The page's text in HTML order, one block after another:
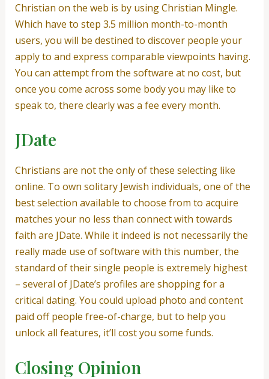
Christian on the web is by using Christian Mingle.
Which have to step 3.5 million month-to-month
users, you will be destined to discover people your
apply to and express comparable viewpoints having.
You can attempt from the software at no cost, but
once you come across some body you may like to
speak to, there clearly was a fee every month.
JDate
Christians are not the only of these selecting like
online. To own solitary Jewish individuals, one of the
best selection available to choose from to acquire
matches your no less than connect with towards
faith are JDate. While it indeed is not necessarily the
really made use of software with this number, the
standard of their single people is extremely highest
– several of JDate’s profiles are shopping for a
critical dating. You could upload photo and content
paid off people free-of-charge, but to help you
unlock all features, it’ll cost you some funds.
Closing Opinion